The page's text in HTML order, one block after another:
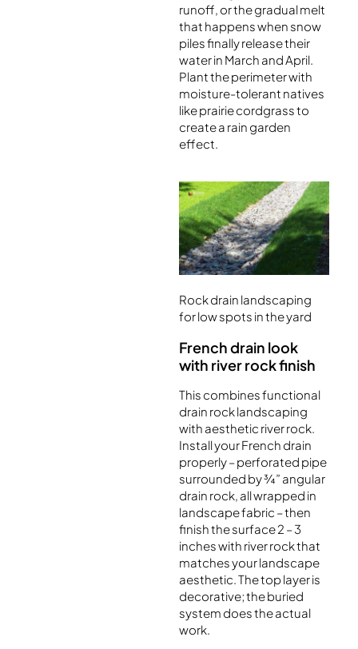
runoff, or the gradual melt
that happens when snow
piles finally release their
water in March and April.
Plant the perimeter with
moisture-tolerant natives
like prairie cordgrass to
create a rain garden
effect.
Rock drain landscaping
for low spots in the yard
French drain look
with river rock finish
This combines functional
drain rock landscaping
with aesthetic river rock.
Install your French drain
properly – perforated pipe
surrounded by ¾” angular
drain rock, all wrapped in
landscape fabric – then
finish the surface 2 – 3
inches with river rock that
matches your landscape
aesthetic. The top layer is
decorative; the buried
system does the actual
work.